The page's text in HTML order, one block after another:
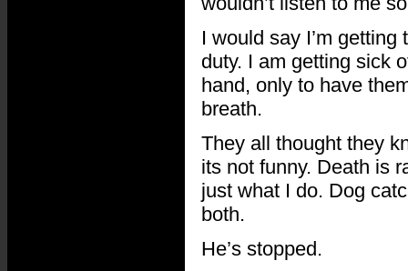
I would say I’m getting
duty. I am getting sick
hand, only to have
breath.
They all thought they
its not funny. Death is
just what I do. Dog
both.
He’s stopped.